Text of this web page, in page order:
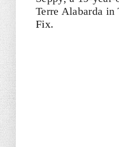
Terre Alabarda in
Fix.